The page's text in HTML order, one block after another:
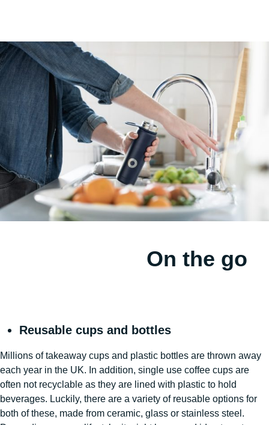
On the go
Reusable cups and bottles
Millions of takeaway cups and plastic bottles are thrown away
each year in the UK. In addition, single use coffee cups are
often not recyclable as they are lined with plastic to hold
beverages. Luckily, there are a variety of reusable options for
both of these, made from ceramic, glass or stainless steel.